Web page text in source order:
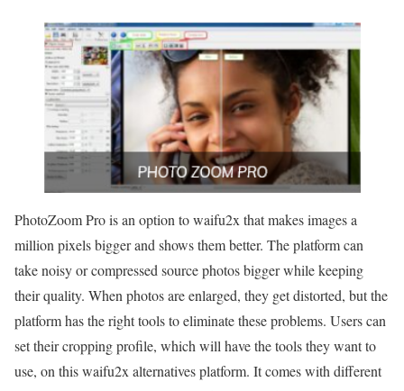
PhotoZoom Pro is an option to waifu2x that makes images a
million pixels bigger and shows them better. The platform can
take noisy or compressed source photos bigger while keeping
their quality. When photos are enlarged, they get distorted, but the
platform has the right tools to eliminate these problems. Users can
set their cropping profile, which will have the tools they want to
use, on this waifu2x alternatives platform. It comes with different